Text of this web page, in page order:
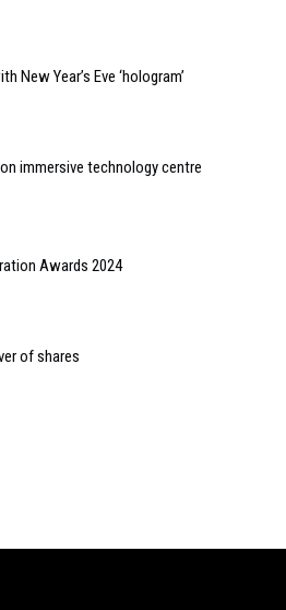
Year’s Eve ‘hologram’
immersive technology centre
Awards 2024
of shares